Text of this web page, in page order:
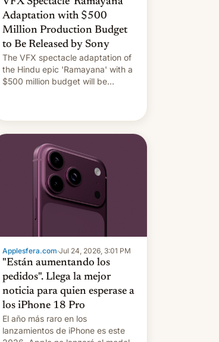
Adaptation with $500
Million Production Budget
to Be Released by Sony
The VFX spectacle adaptation of
the Hindu epic 'Ramayana' with a
$500 million budget will be
Applesfera.com·Jul 24, 2026, 3:01 PM
"Están aumentando los
pedidos". Llega la mejor
noticia para quien esperase a
los iPhone 18 Pro
El año más raro en los
lanzamientos de iPhone es este